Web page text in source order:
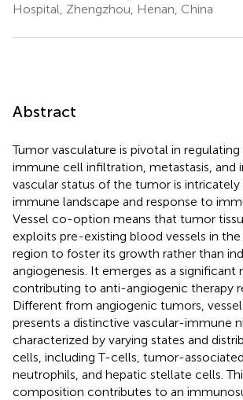
Hospital, Zhengzhou, Henan, China
Abstract
Tumor vasculature is pivotal in
immune cell infiltration, metastasis, and
vascular status of the tumor is
immune landscape and response to
Vessel co-option means that tumor
exploits pre-existing blood vessels in
region to foster its growth rather than
angiogenesis. It emerges as a significant
contributing to anti-angiogenic therapy
Different from angiogenic tumors,
presents a distinctive vascular-immune
characterized by varying states and
cells, including T-cells, tumor-
neutrophils, and hepatic stellate cells.
composition contributes to an